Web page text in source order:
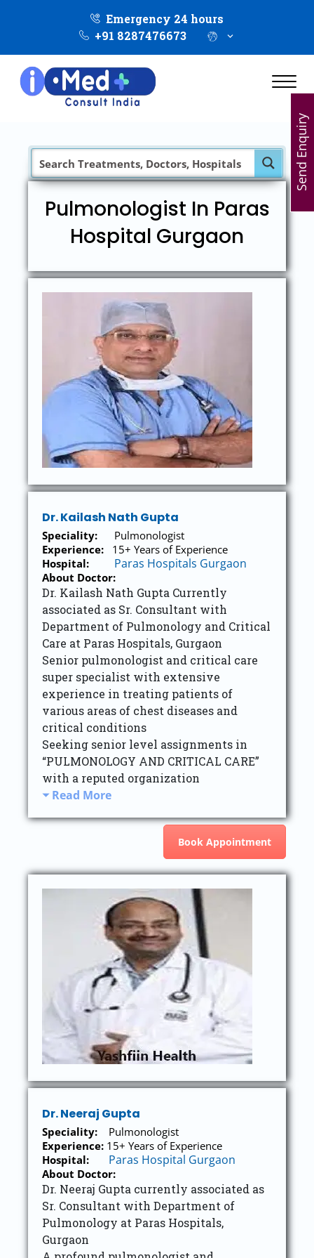
Emergency 24 hours
+91 8287476673
Pulmonologist In Paras
Hospital Gurgaon
Dr. Kailash Nath Gupta
Speciality:
Pulmonologist
Experience:
15+ Years of Experience
Hospital:
Paras Hospitals Gurgaon
About Doctor:
Dr. Kailash Nath Gupta Currently
associated as Sr. Consultant with
Department of Pulmonology and Critical
Care at Paras Hospitals, Gurgaon
Senior pulmonologist and critical care
super specialist with extensive
experience in treating patients of
various areas of chest diseases and
critical conditions
Seeking senior level assignments in
“PULMONOLOGY AND CRITICAL CARE”
with a reputed organization
Read More
Book Appointment
Dr. Neeraj Gupta
Speciality:
Pulmonologist
Experience: 15+ Years of Experience
Hospital:
Paras Hospital Gurgaon
About Doctor:
Dr. Neeraj Gupta currently associated as
Sr. Consultant with Department of
Pulmonology at Paras Hospitals,
Gurgaon
Send Enquiry